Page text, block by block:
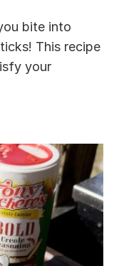
bite into
This recipe
your